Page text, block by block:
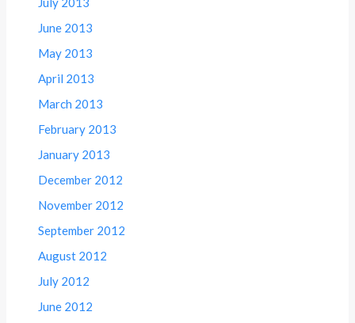
June 2013
May 2013
April 2013
March 2013
February 2013
January 2013
December 2012
November 2012
September 2012
August 2012
July 2012
June 2012